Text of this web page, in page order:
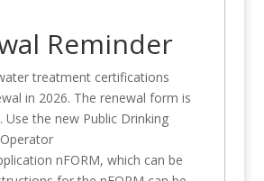
Reminder
treatment certifications
in 2026. The renewal form is
Use the new Public Drinking
nFORM, which can be